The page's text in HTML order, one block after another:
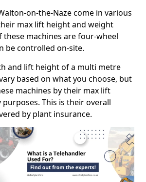
on-the-Naze come in various
max lift height and weight
these machines are four-wheel
be controlled on-site.
and lift height of a multi metre
based on what you choose, but
machines by their max lift
This is their overall
by plant insurance.